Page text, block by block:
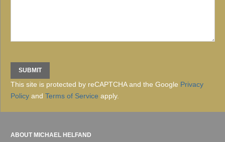
This site is protected by reCAPTCHA and the Google Privacy
Policy and Terms of Service apply.
ABOUT MICHAEL HELFAND